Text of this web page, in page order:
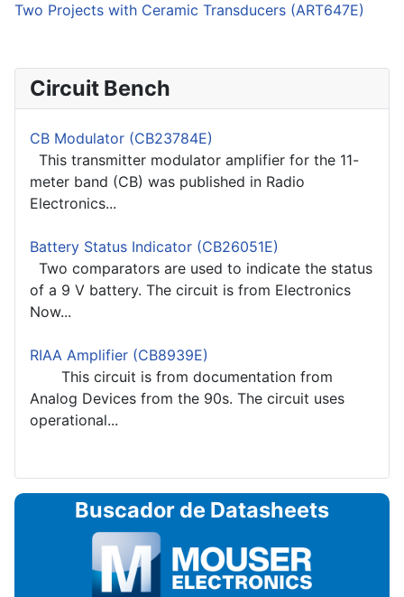
Two Projects with Ceramic Transducers (ART647E)
Circuit Bench
CB Modulator (CB23784E)
This transmitter modulator amplifier for the 11-
meter band (CB) was published in Radio
Electronics...
Battery Status Indicator (CB26051E)
Two comparators are used to indicate the status
of a 9 V battery. The circuit is from Electronics
Now...
RIAA Amplifier (CB8939E)
This circuit is from documentation from
Analog Devices from the 90s. The circuit uses
operational...
Buscador de Datasheets